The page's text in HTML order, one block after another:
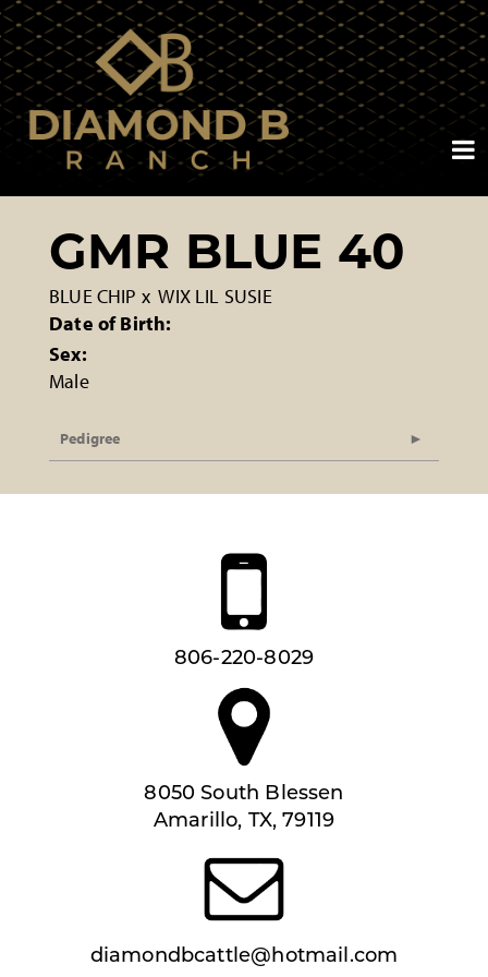
GMR BLUE 40
BLUE CHIP xWIX LIL SUSIE
Date of Birth:
Sex:
Male
Pedigree
806-220-8029
8050 South Blessen
Amarillo, TX, 79119
diamondbcattle@hotmail.com